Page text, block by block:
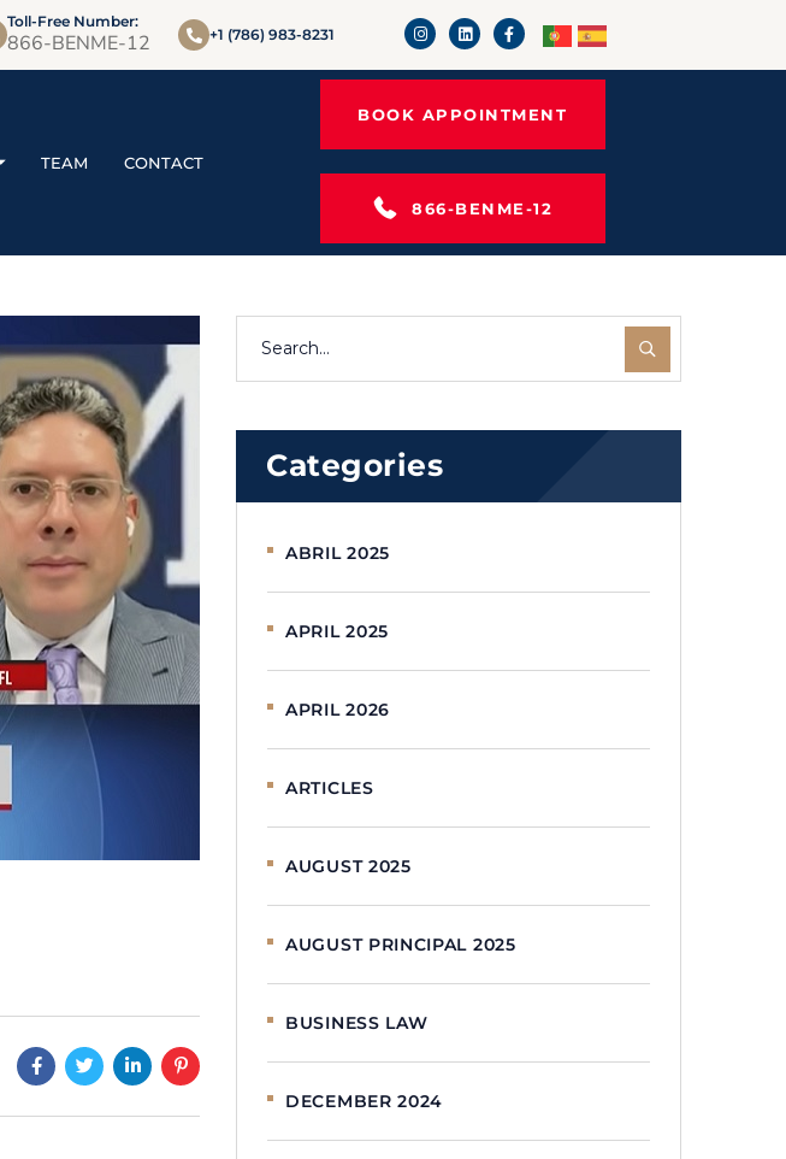
Toll-Free Number:
866-BENME-12 +1 (786) 983-8231
TEAM CONTACT
BOOK APPOINTMENT
866-BENME-12
Categories
ABRIL 2025
APRIL 2025
APRIL 2026
ARTICLES
AUGUST 2025
AUGUST PRINCIPAL 2025
BUSINESS LAW
DECEMBER 2024